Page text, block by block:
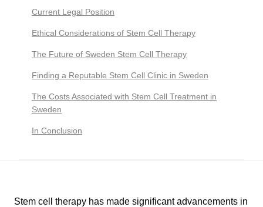
Stem cell therapy has made significant advancements in
Current Legal Position
Ethical Considerations of Stem Cell Therapy
The Future of Sweden Stem Cell Therapy
Finding a Reputable Stem Cell Clinic in Sweden
The Costs Associated with Stem Cell Treatment in
Sweden
In Conclusion